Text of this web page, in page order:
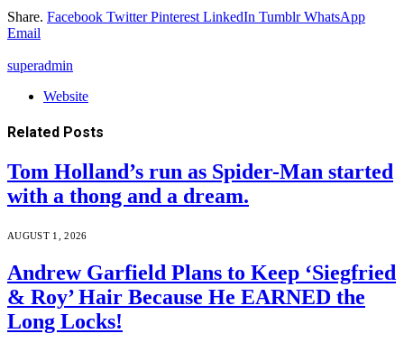
Share. Facebook Twitter Pinterest LinkedIn Tumblr WhatsApp
Email
superadmin
Website
Related Posts
Tom Holland’s run as Spider-Man started
with a thong and a dream.
AUGUST 1, 2026
Andrew Garfield Plans to Keep ‘Siegfried
& Roy’ Hair Because He EARNED the
Long Locks!